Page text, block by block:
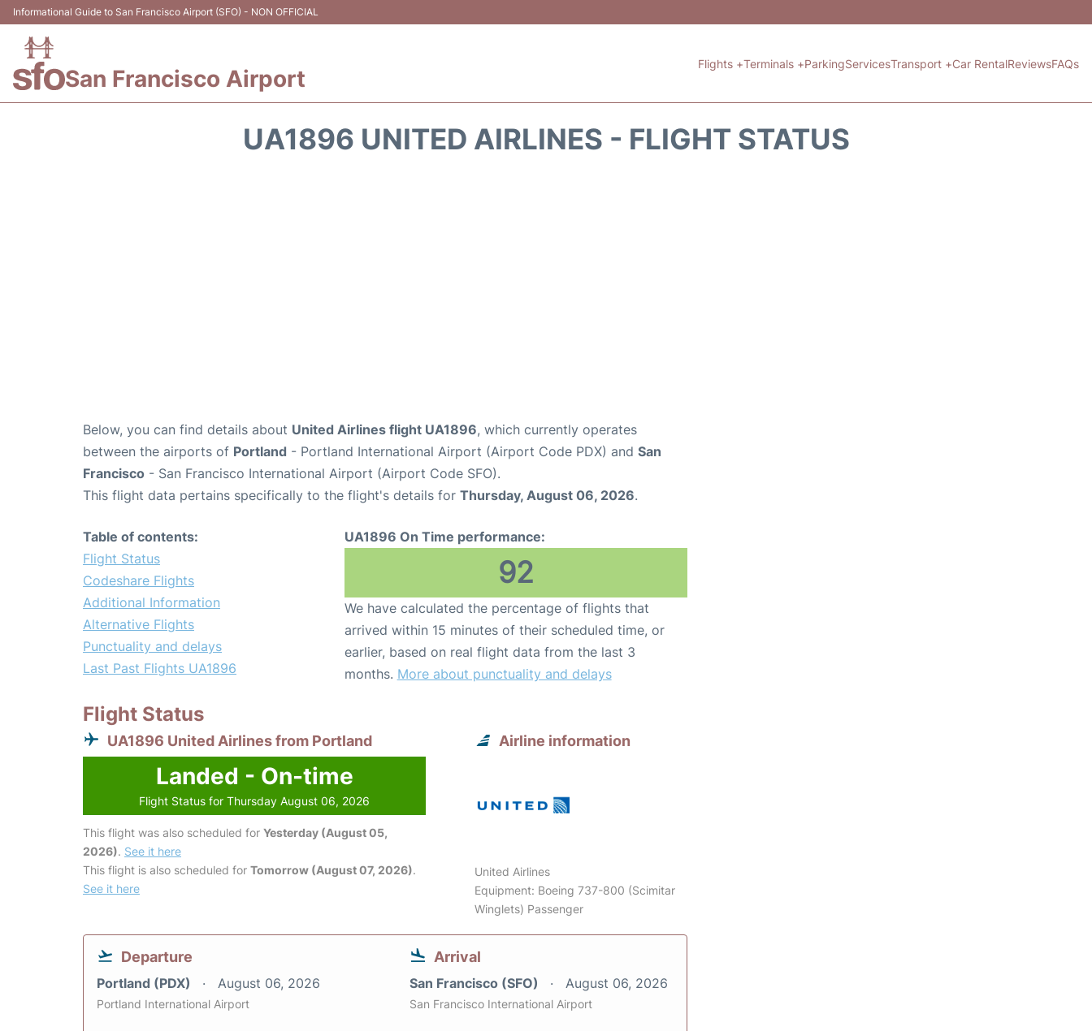
Informational Guide to San Francisco Airport (SFO) - NON OFFICIAL
San Francisco Airport
Flights +Terminals +ParkingServicesTransport +Car RentalReviewsFAQs
UA1896 UNITED AIRLINES - FLIGHT STATUS
Below, you can find details about United Airlines flight UA1896, which currently operates
between the airports of Portland - Portland International Airport (Airport Code PDX) and San
Francisco - San Francisco International Airport (Airport Code SFO).
This flight data pertains specifically to the flight's details for Thursday, August 06, 2026.
Table of contents:
Flight Status
Codeshare Flights
Additional Information
Alternative Flights
Punctuality and delays
Last Past Flights UA1896
UA1896 On Time performance:
92
We have calculated the percentage of flights that
arrived within 15 minutes of their scheduled time, or
earlier, based on real flight data from the last 3
months. More about punctuality and delays
Flight Status
UA1896 United Airlines from Portland
Landed - On-time
Flight Status for Thursday August 06, 2026
This flight was also scheduled for Yesterday (August 05,
2026). See it here
This flight is also scheduled for Tomorrow (August 07, 2026).
See it here
Airline information
United Airlines
Equipment: Boeing 737-800 (Scimitar
Winglets) Passenger
Departure
Portland (PDX) August 06, 2026
Portland International Airport
Arrival
San Francisco (SFO) August 06, 2026
San Francisco International Airport